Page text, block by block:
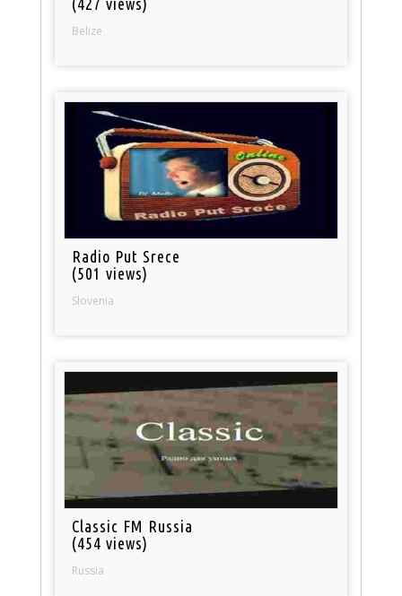
(427 views)
Belize
Radio Put Srece
(501 views)
Slovenia
Classic FM Russia
(454 views)
Russia